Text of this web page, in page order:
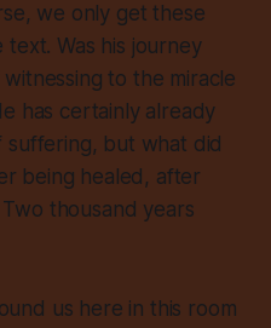
we only get these
Was his journey
to the miracle
has certainly already
suffering, but what did
being healed, after
thousand years
us here in this room